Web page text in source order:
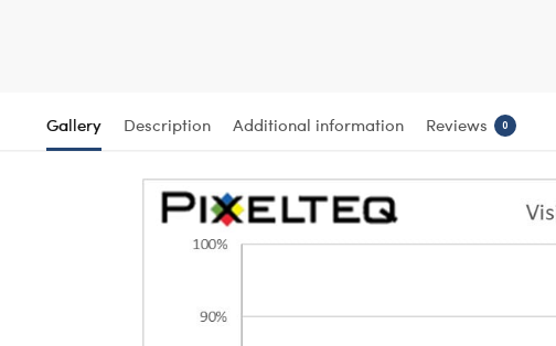
Gallery Description Additional information Reviews 0